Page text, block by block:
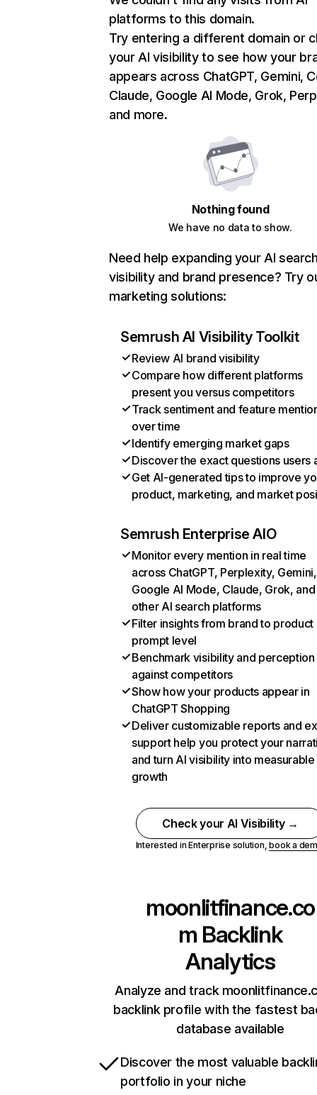
platforms to this domain.
Try entering a different domain or
your AI visibility to see how your
appears across ChatGPT, Gemini,
Claude, Google AI Mode, Grok,
and more.
Nothing found
We have no data to show.
Need help expanding your AI
visibility and brand presence? Try
marketing solutions:
Semrush AI Visibility Toolkit
Review AI brand visibility
Compare how different platforms
present you versus competitors
Track sentiment and feature
over time
Identify emerging market gaps
Discover the exact questions users
Get AI-generated tips to improve
product, marketing, and market
Semrush Enterprise AIO
Monitor every mention in real time
across ChatGPT, Perplexity, Gemini,
Google AI Mode, Claude, Grok, and
other AI search platforms
Filter insights from brand to product
prompt level
Benchmark visibility and perception
against competitors
Show how your products appear in
ChatGPT Shopping
Deliver customizable reports and
support help you protect your
and turn AI visibility into measurable
growth
Check your AI Visibility →
Interested in Enterprise solution,book a
moonlitfinance.co
m Backlink
Analytics
Analyze and track
backlink profile with the fastest
database available
Discover the most valuable
portfolio in your niche